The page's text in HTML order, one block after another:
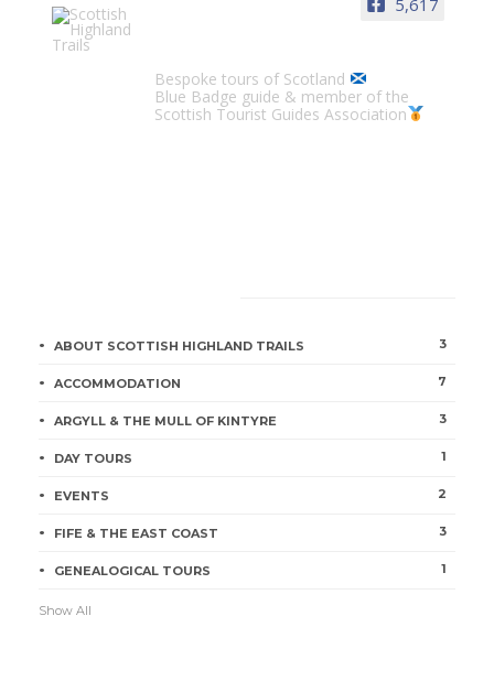
Bespoke tours of Scotland
Blue Badge guide & member of the
Scottish Tourist Guides Association
ABOUT SCOTTISH HIGHLAND TRAILS 3
ACCOMMODATION 7
ARGYLL & THE MULL OF KINTYRE 3
DAY TOURS 1
EVENTS 2
FIFE & THE EAST COAST 3
GENEALOGICAL TOURS 1
Show All